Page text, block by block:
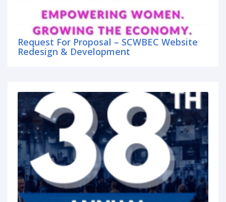
Request For Proposal – SCWBEC Website
Redesign & Development